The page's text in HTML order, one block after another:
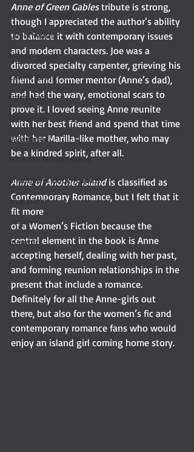
Australian author
Queer writer
Middle-grade
Latino author
translator
illustrator
paranormal
Favorite Austen Scene
Chanticleer Book Awards
true crime
review
memoir
Anne of Green Gables tribute is strong,
though I appreciated the author’s ability
to balance it with contemporary issues
and modern characters. Joe was a
divorced specialty carpenter, grieving his
friend and former mentor (Anne’s dad),
and had the wary, emotional scars to
prove it. I loved seeing Anne reunite
with her best friend and spend that time
with her Marilla-like mother, who may
be a kindred spirit, after all.
Anne of Another Island is classified as
Contemporary Romance, but I felt that it
fit more
of a Women’s Fiction because the
central element in the book is Anne
accepting herself, dealing with her past,
and forming reunion relationships in the
present that include a romance.
Definitely for all the Anne-girls out
there, but also for the women’s fic and
contemporary romance fans who would
enjoy an island girl coming home story.